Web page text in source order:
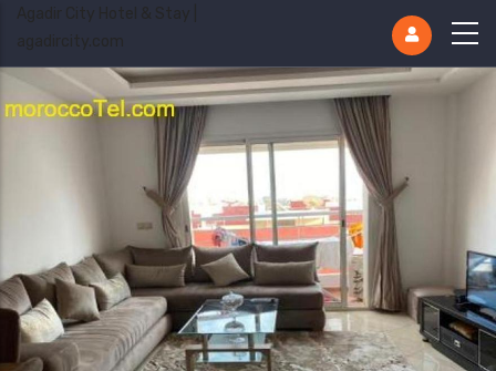
Agadir City Hotel & Stay |
agadircity.com